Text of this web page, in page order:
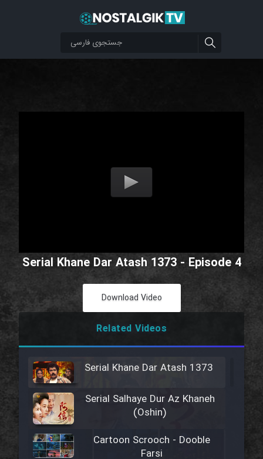
Serial Khane Dar Atash 1373 - Episode 4
Download Video
Related Videos
Serial Khane Dar Atash 1373
Serial Salhaye Dur Az Khaneh
(Oshin)
Cartoon Scrooch - Dooble
Farsi